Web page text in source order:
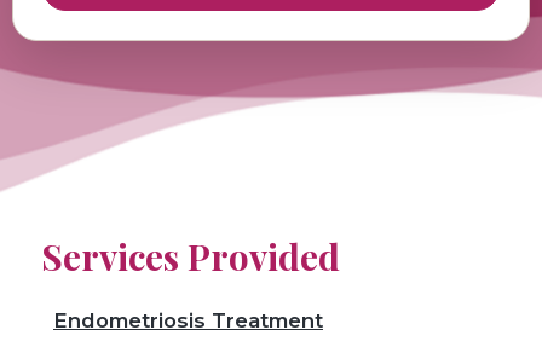
Services Provided
Endometriosis Treatment